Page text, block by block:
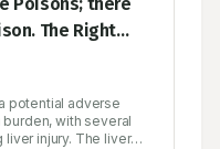
The Right
and A
potential adverse
with several
injury. The liver